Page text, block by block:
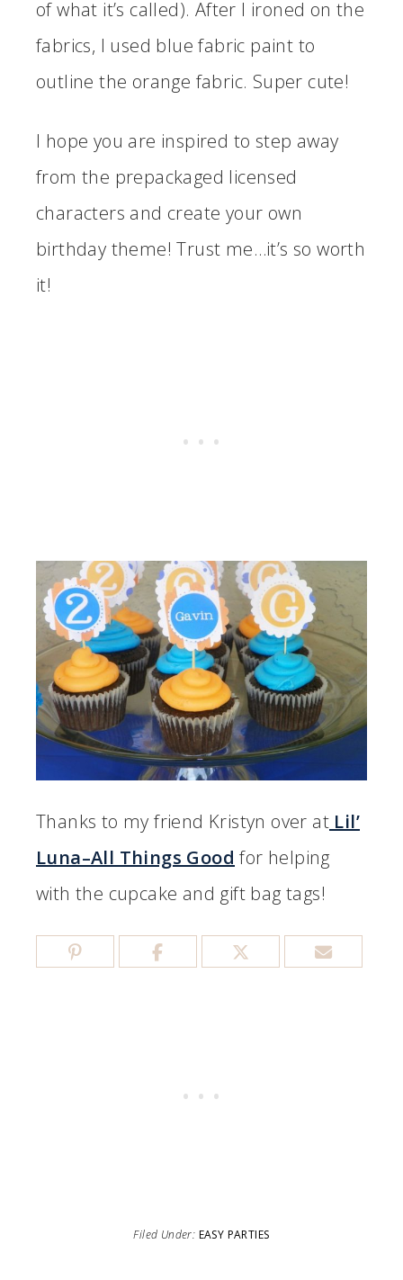
of what it’s called). After I ironed on the
fabrics, I used blue fabric paint to
outline the orange fabric. Super cute!
I hope you are inspired to step away
from the prepackaged licensed
characters and create your own
birthday theme! Trust me…it’s so worth
it!
Thanks to my friend Kristyn over at Lil’
Luna–All Things Good for helping
with the cupcake and gift bag tags!
Filed Under: EASY PARTIES